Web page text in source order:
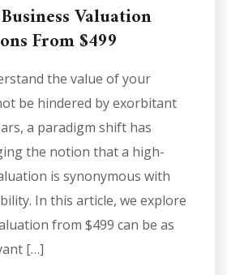
Valuation
From $499
the value of your
be hindered by exorbitant
a paradigm shift has
the notion that a high-
is synonymous with
In this article, we explore
from $499 can be as
[…]